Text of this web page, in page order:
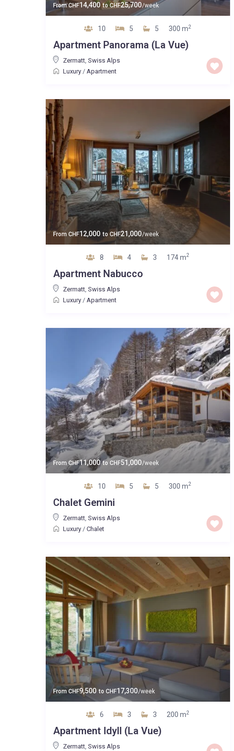
FromCHF14,400 toCHF25,700/week
10 5 5 300 m2
Apartment Panorama (La Vue)
Zermatt, Swiss Alps
Luxury/ Apartment
From CHF12,000 toCHF21,000/week
8 4 3 174 m2
Apartment Nabucco
Zermatt, Swiss Alps
Luxury/ Apartment
From CHF11,000 to CHF51,000/week
10 5 5 300 m2
Chalet Gemini
Zermatt, Swiss Alps
Luxury/ Chalet
From CHF9,500 to CHF17,300/week
6 3 3 200 m2
Apartment Idyll (La Vue)
Zermatt, Swiss Alps